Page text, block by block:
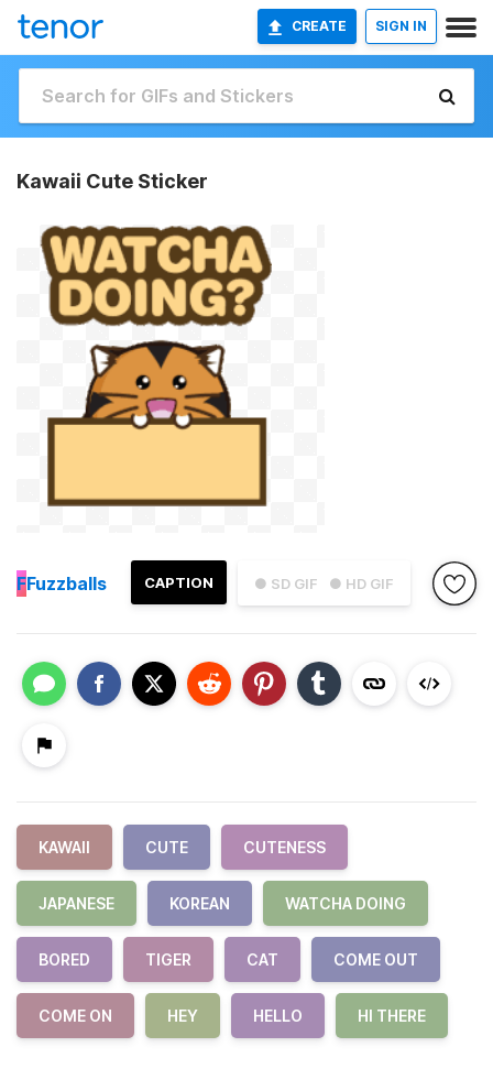
CREATE SIGN IN
Kawaii Cute Sticker
● SD GIF ● HD GIF
CAPTION
FFuzzballs
KAWAII CUTE CUTENESS
JAPANESE KOREAN WATCHA DOING
BORED TIGER CAT COME OUT
COME ON HEY HELLO HI THERE